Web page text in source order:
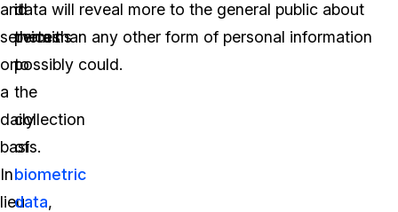
and
services
on
a
daily
basis.
In
lieu
it
pertains
to
the
collection
of
biometric
data,
data will reveal more to the general public about
them than any other form of personal information
possibly could.